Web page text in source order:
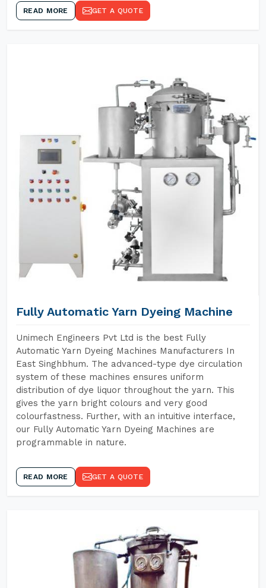
READ MORE GET A QUOTE
Fully Automatic Yarn Dyeing Machine
Unimech Engineers Pvt Ltd is the best Fully
Automatic Yarn Dyeing Machines Manufacturers In
East Singhbhum. The advanced-type dye circulation
system of these machines ensures uniform
distribution of dye liquor throughout the yarn. This
gives the yarn bright colours and very good
colourfastness. Further, with an intuitive interface,
our Fully Automatic Yarn Dyeing Machines are
programmable in nature.
READ MORE GET A QUOTE